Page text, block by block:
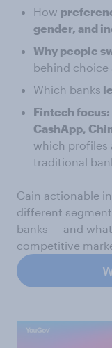
How
gender, and
Why people
behind choice
Which banks
Fintech focus:
CashApp,
which profiles
traditional
Gain actionable
different
banks — and
competitive